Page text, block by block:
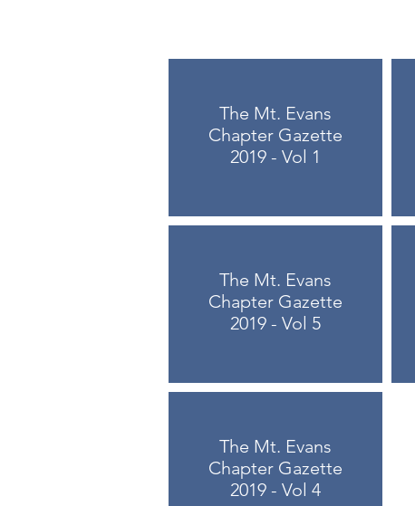
The Mt. Evans
Chapter Gazette
2019 - Vol 1
The Mt. Evans
Chapter Gazette
2019 - Vol 5
The Mt. Evans
Chapter Gazette
2019 - Vol 4